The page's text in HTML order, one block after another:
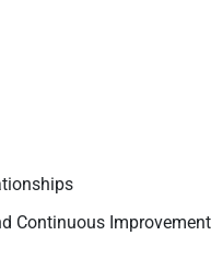
Continuous Improvement